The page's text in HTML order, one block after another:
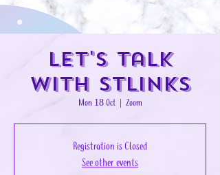
Let's Talk
with STLinks
Mon 18 Oct
  |
Zoom
Registration is Closed
See other events